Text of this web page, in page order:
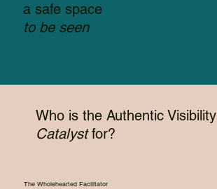
a safe space
to be seen
Who is the Authentic Visibility
Catalystfor?
The Wholehearted Facilitator